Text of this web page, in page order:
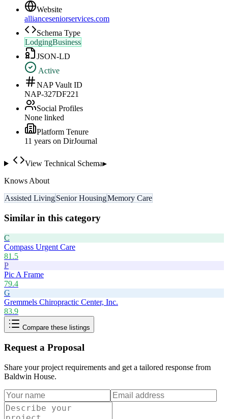
Website
allianceseniorservices.com
Schema Type
LodgingBusiness
JSON-LD
Active
NAP Vault ID
NAP-327DF221
Social Profiles
None linked
Platform Tenure
11 years on DirJournal
View Technical Schema▸
Knows About
Assisted LivingSenior HousingMemory Care
Similar in this category
C
Compass Urgent Care
81.5
P
Pic A Frame
79.4
G
Gremmels Chiropractic Center, Inc.
83.9
Compare these listings
Request a Proposal
Share your project requirements and get a tailored response from
Baldwin House.